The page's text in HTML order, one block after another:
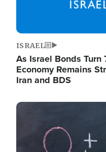
ISRAEL
As Israel Bonds Turn
Economy Remains
Iran and BDS
Image